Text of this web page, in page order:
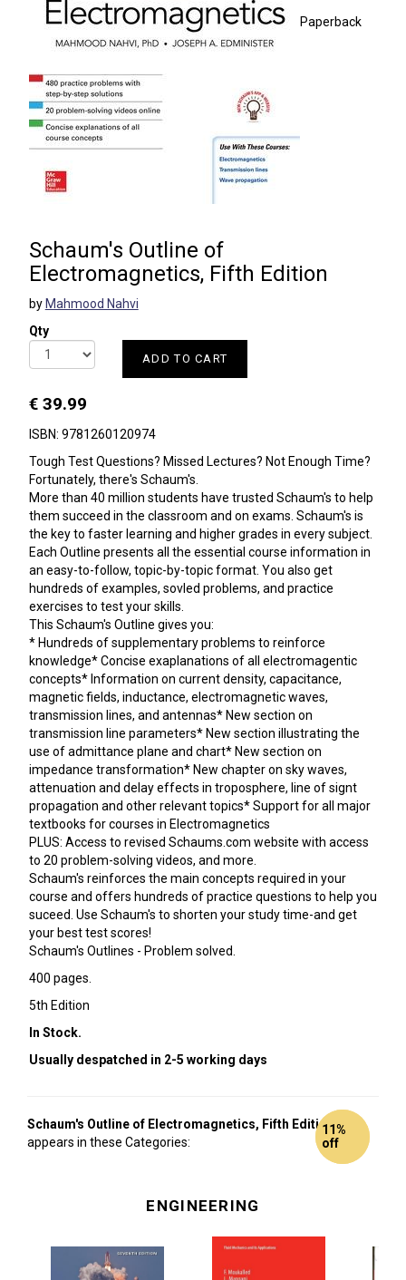
Schaum's Outline of
Electromagnetics, Fifth Edition
by Mahmood Nahvi
Qty
ADD TO CART
€ 39.99
ISBN: 9781260120974
Tough Test Questions? Missed Lectures? Not Enough Time?
Fortunately, there's Schaum's.
More than 40 million students have trusted Schaum's to help
them succeed in the classroom and on exams. Schaum's is
the key to faster learning and higher grades in every subject.
Each Outline presents all the essential course information in
an easy-to-follow, topic-by-topic format. You also get
hundreds of examples, sovled problems, and practice
exercises to test your skills.
This Schaum's Outline gives you:
* Hundreds of supplementary problems to reinforce
knowledge* Concise exaplanations of all electromagentic
concepts* Information on current density, capacitance,
magnetic fields, inductance, electromagnetic waves,
transmission lines, and antennas* New section on
transmission line parameters* New section illustrating the
use of admittance plane and chart* New section on
impedance transformation* New chapter on sky waves,
attenuation and delay effects in troposphere, line of signt
propagation and other relevant topics* Support for all major
textbooks for courses in Electromagnetics
PLUS: Access to revised Schaums.com website with access
to 20 problem-solving videos, and more.
Schaum's reinforces the main concepts required in your
course and offers hundreds of practice questions to help you
suceed. Use Schaum's to shorten your study time-and get
your best test scores!
Schaum's Outlines - Problem solved.
400 pages.
5th Edition
In Stock.
Usually despatched in 2-5 working days
Paperback
Schaum's Outline of Electromagnetics, Fifth Editionalso
appears in these Categories:
ENGINEERING
10%
off
11%
off